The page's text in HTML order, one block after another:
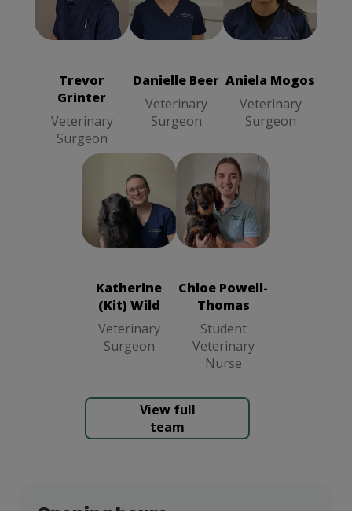
Trevor
Grinter
Veterinary
Surgeon
Trevor Grinter
Danielle Beer
Veterinary
Surgeon
Danielle Beer
Veterinary
Aniela Mogos
Veterinary
Surgeon
Aniela Mogos
Veterinary
Katherine
(Kit) Wild
Veterinary
Surgeon
Katherine (Kit)
Chloe Powell-
Thomas
Student
Veterinary
Nurse
Chloe Powell-
Thomas
Nurse
View full
team